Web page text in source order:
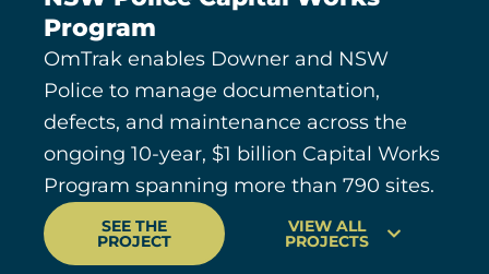
Program
OmTrak enables Downer and NSW
Police to manage documentation,
defects, and maintenance across the
ongoing 10-year, $1 billion Capital Works
Program spanning more than 790 sites.
SEE THE
PROJECT
VIEW ALL
PROJECTS